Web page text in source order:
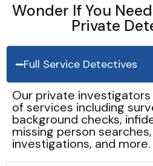
Wonder If You
Private
Full Service Detectives
Our private
of services including
background checks,
missing person
investigations, and more.